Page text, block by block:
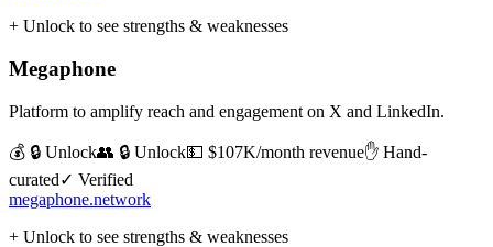
+ Unlock to see strengths & weaknesses
Megaphone
Platform to amplify reach and engagement on X and LinkedIn.
💰 🔒 Unlock👥 🔒 Unlock💵 $107K/month revenue✋ Hand-
curated✓ Verified
megaphone.network
+ Unlock to see strengths & weaknesses